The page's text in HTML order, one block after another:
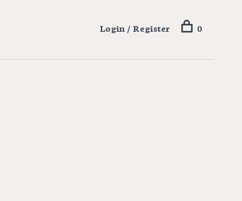
Login / Register 0